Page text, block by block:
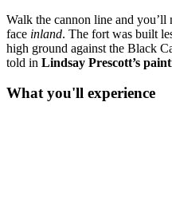
Walk the cannon line and you’ll
face inland. The fort was built
high ground against the Black
told in Lindsay Prescott’s
What you'll experience